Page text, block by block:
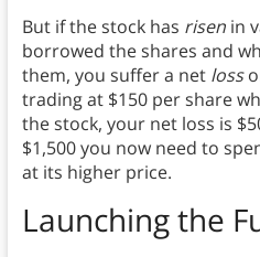
But if the stock has risen in
borrowed the shares and
them, you suffer a net loss
trading at $150 per share
the stock, your net loss is
$1,500 you now need to
at its higher price.
Launching the